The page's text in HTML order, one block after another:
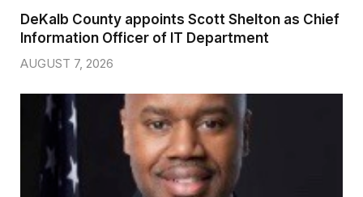
DeKalb County appoints Scott Shelton as Chief
Information Officer of IT Department
AUGUST 7, 2026